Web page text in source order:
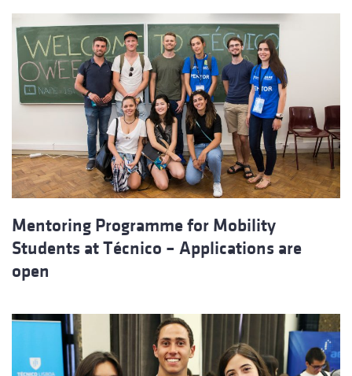
Mentoring Programme for Mobility
Students at Técnico – Applications are
open